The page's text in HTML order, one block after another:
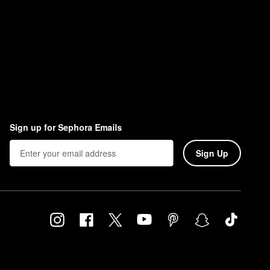
Sign up for Sephora Emails
Sign Up